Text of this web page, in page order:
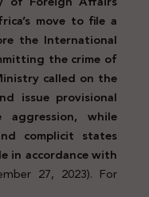
move to file a
the International
the crime of
called on the
issue provisional
while
complicit states
in accordance with
27, 2023). For